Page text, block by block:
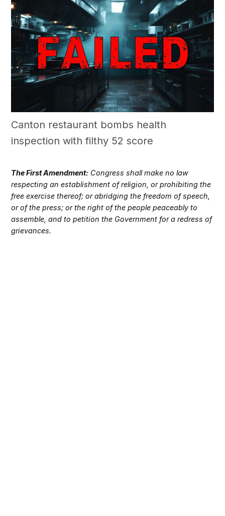
Canton restaurant bombs health
inspection with filthy 52 score
The First Amendment: Congress shall make no law
respecting an establishment of religion, or prohibiting the
free exercise thereof; or abridging the freedom of speech,
or of the press; or the right of the people peaceably to
assemble, and to petition the Government for a redress of
grievances.